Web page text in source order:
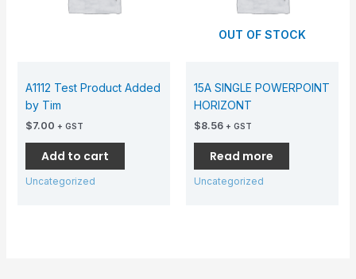
A1112 Test Product Added
by Tim
$7.00 + GST
Add to cart
Uncategorized
OUT OF STOCK
15A SINGLE POWERPOINT
HORIZONT
$8.56 + GST
Read more
Uncategorized